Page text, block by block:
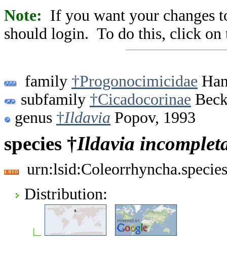
Note: If you want your changes
should login. To do this, click on
family †Progonocimicidae
subfamily †Cicadocorinae
genus †Ildavia Popov, 1993
species †Ildavia
Distribution: